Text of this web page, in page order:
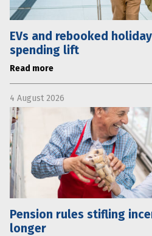
EVs and rebooked
spending lift
Read more
4 August 2026
Pension rules stifling
longer